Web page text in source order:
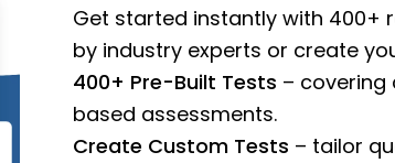
Get started instantly with
by industry experts or create
400+ Pre-Built Tests – covering
based assessments.
Create Custom Tests – tailor